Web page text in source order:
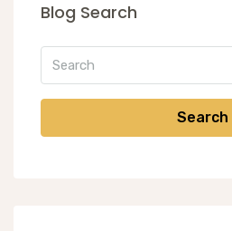
Blog Search
Search